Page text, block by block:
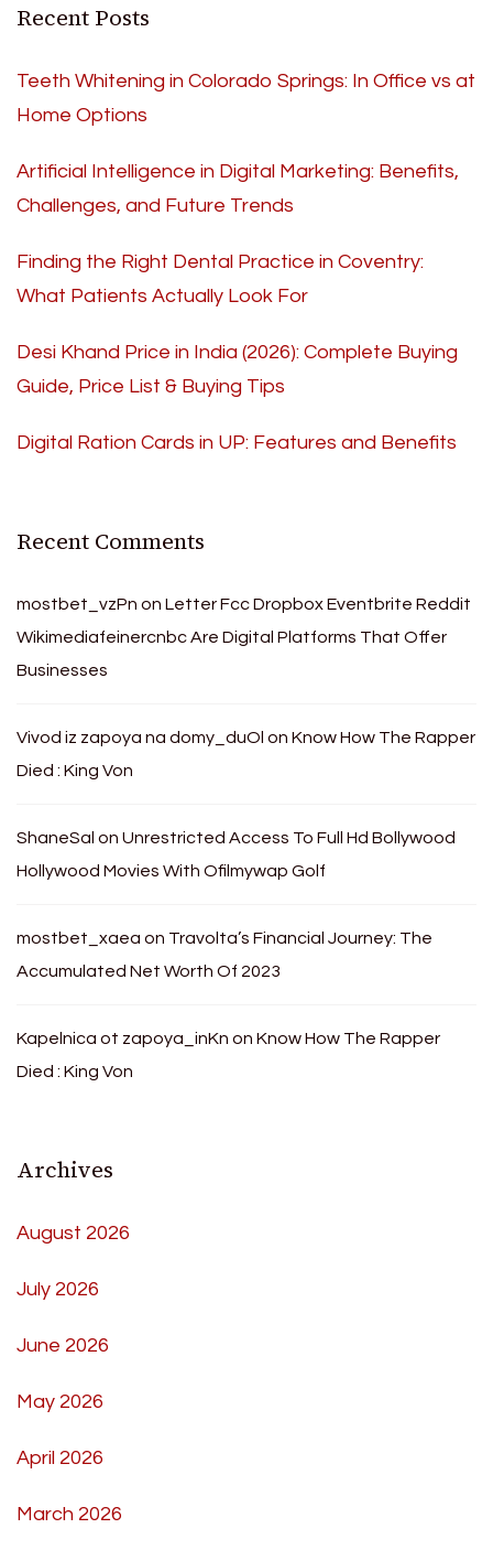
Recent Posts
Teeth Whitening in Colorado Springs: In Office vs at
Home Options
Artificial Intelligence in Digital Marketing: Benefits,
Challenges, and Future Trends
Finding the Right Dental Practice in Coventry:
What Patients Actually Look For
Desi Khand Price in India (2026): Complete Buying
Guide, Price List & Buying Tips
Digital Ration Cards in UP: Features and Benefits
Recent Comments
mostbet_vzPn on Letter Fcc Dropbox Eventbrite Reddit
Wikimediafeinercnbc Are Digital Platforms That Offer
Businesses
Vivod iz zapoya na domy_duOl on Know How The Rapper
Died : King Von
ShaneSal on Unrestricted Access To Full Hd Bollywood
Hollywood Movies With Ofilmywap Golf
mostbet_xaea on Travolta’s Financial Journey: The
Accumulated Net Worth Of 2023
Kapelnica ot zapoya_inKn on Know How The Rapper
Died : King Von
Archives
August 2026
July 2026
June 2026
May 2026
April 2026
March 2026